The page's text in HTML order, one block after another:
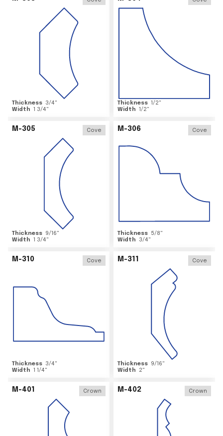
Thickness 3/4"
Width 1 3/4"
Thickness 1/2"
Width 1/2"
M-305 Cove
Thickness 9/16"
Width 1 3/4"
M-306 Cove
Thickness 5/8"
Width
3/4"
M-310 Cove
Thickness 3/4"
Width 1 1/4"
M-311 Cove
Thickness 9/16"
Width
2"
M-401 Crown M-402 Crown